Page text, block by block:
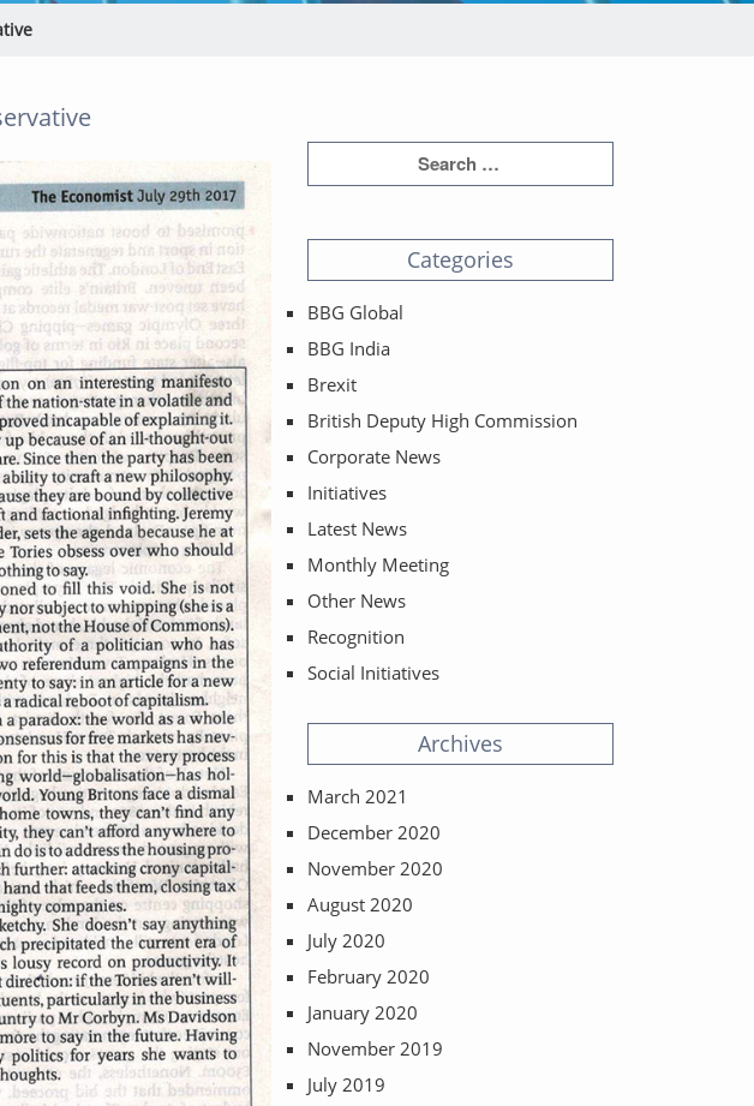
Categories
BBG Global
BBG India
Brexit
British Deputy High Commission
Corporate News
Initiatives
Latest News
Monthly Meeting
Other News
Recognition
Social Initiatives
Archives
March 2021
December 2020
November 2020
August 2020
July 2020
February 2020
January 2020
November 2019
July 2019